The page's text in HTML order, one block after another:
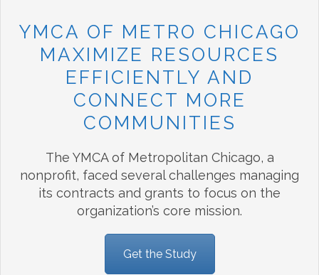
YMCA OF METRO CHICAGO
MAXIMIZE RESOURCES
EFFICIENTLY AND
CONNECT MORE
COMMUNITIES
The YMCA of Metropolitan Chicago, a
nonprofit, faced several challenges managing
its contracts and grants to focus on the
organization’s core mission.
Get the Study